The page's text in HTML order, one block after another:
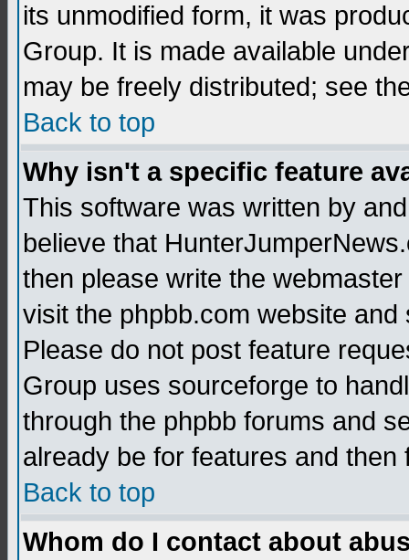
its unmodified form, it was
Group. It is made available
may be freely distributed; see
Back to top
Why isn't a specific feature
This software was written by
believe that
then please write the
visit the phpbb.com website
Please do not post feature
Group uses sourceforge to
through the phpbb forums and
already be for features and
Back to top
Whom do I contact about